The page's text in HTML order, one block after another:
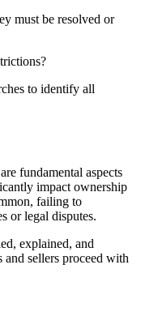
must be resolved or
to identify all
fundamental aspects
impact ownership
failing to
or legal disputes.
explained, and
and sellers proceed with